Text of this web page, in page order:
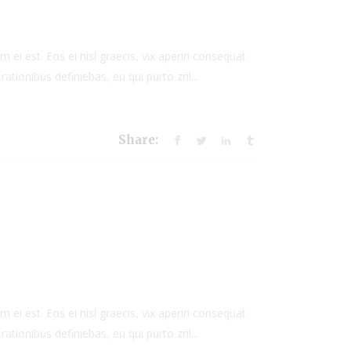
ei est. Eos ei nisl graecis, vix aperiri consequat
definiebas, eu qui purto zril...
Share:
ei est. Eos ei nisl graecis, vix aperiri consequat
definiebas, eu qui purto zril...